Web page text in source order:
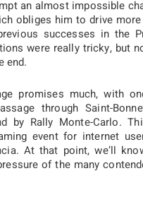
an almost impossible
obliges him to drive
successes in the
were really tricky, but
end.
promises much, with
through Saint-
by Rally Monte-Carlo.
event for internet
At that point, we’ll
of the many